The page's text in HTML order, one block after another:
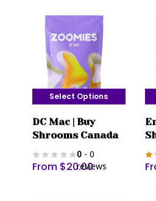
may
chosen
product
Select Options
product
has
multiple
variants.
DC Mac | Buy
Shrooms Canada
0 - 0
reviews
From $20.00